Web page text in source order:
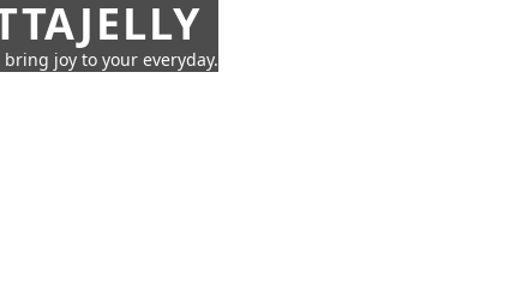
joy to your everyday.